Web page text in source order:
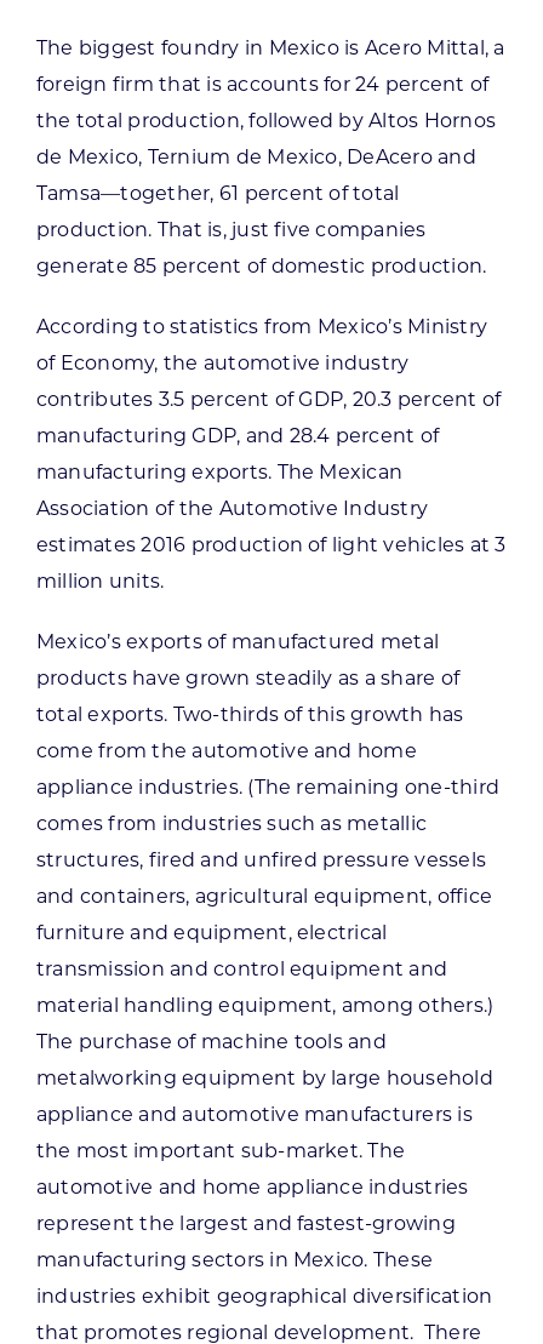
The biggest foundry in Mexico is Acero Mittal, a
foreign firm that is accounts for 24 percent of
the total production, followed by Altos Hornos
de Mexico, Ternium de Mexico, DeAcero and
Tamsa—together, 61 percent of total
production. That is, just five companies
generate 85 percent of domestic production.
According to statistics from Mexico’s Ministry
of Economy, the automotive industry
contributes 3.5 percent of GDP, 20.3 percent of
manufacturing GDP, and 28.4 percent of
manufacturing exports. The Mexican
Association of the Automotive Industry
estimates 2016 production of light vehicles at 3
million units.
Mexico’s exports of manufactured metal
products have grown steadily as a share of
total exports. Two-thirds of this growth has
come from the automotive and home
appliance industries. (The remaining one-third
comes from industries such as metallic
structures, fired and unfired pressure vessels
and containers, agricultural equipment, office
furniture and equipment, electrical
transmission and control equipment and
material handling equipment, among others.)
The purchase of machine tools and
metalworking equipment by large household
appliance and automotive manufacturers is
the most important sub-market. The
automotive and home appliance industries
represent the largest and fastest-growing
manufacturing sectors in Mexico. These
industries exhibit geographical diversification
that promotes regional development. There